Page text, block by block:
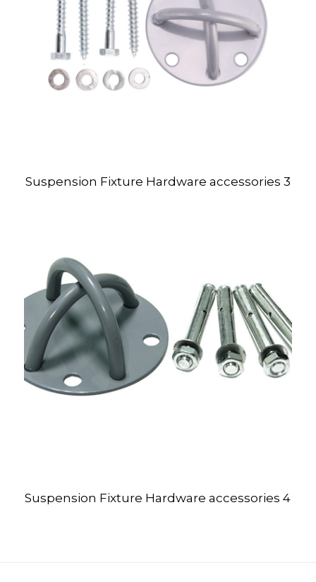
Suspension Fixture Hardware accessories 3
Suspension Fixture Hardware accessories 4